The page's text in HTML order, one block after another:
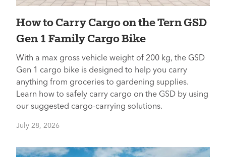
How to Carry Cargo on the Tern GSD
Gen 1 Family Cargo Bike
With a max gross vehicle weight of 200 kg, the GSD
Gen 1 cargo bike is designed to help you carry
anything from groceries to gardening supplies.
Learn how to safely carry cargo on the GSD by using
our suggested cargo-carrying solutions.
July 28, 2026